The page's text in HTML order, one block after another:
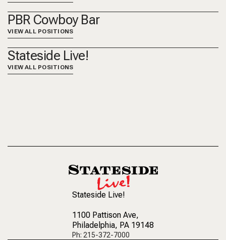
PBR Cowboy Bar
VIEW ALL POSITIONS
Stateside Live!
VIEW ALL POSITIONS
Stateside Live!
1100 Pattison Ave,
Philadelphia, PA 19148
Ph: 215-372-7000